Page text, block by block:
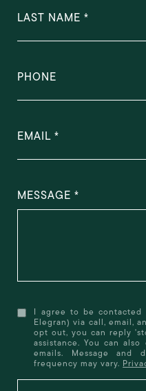
LAST NAME
PHONE
EMAIL
MESSAGE
I agree to be contacted
Elegran) via call, email,
opt out, you can reply
assistance. You can
emails. Message and
frequency may vary.